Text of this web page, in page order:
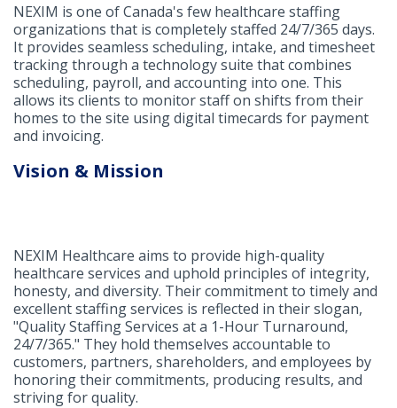
NEXIM is one of Canada's few healthcare staffing
organizations that is completely staffed 24/7/365 days.
It provides seamless scheduling, intake, and timesheet
tracking through a technology suite that combines
scheduling, payroll, and accounting into one. This
allows its clients to monitor staff on shifts from their
homes to the site using digital timecards for payment
and invoicing.
Vision & Mission
NEXIM Healthcare aims to provide high-quality
healthcare services and uphold principles of integrity,
honesty, and diversity. Their commitment to timely and
excellent staffing services is reflected in their slogan,
"Quality Staffing Services at a 1-Hour Turnaround,
24/7/365." They hold themselves accountable to
customers, partners, shareholders, and employees by
honoring their commitments, producing results, and
striving for quality.